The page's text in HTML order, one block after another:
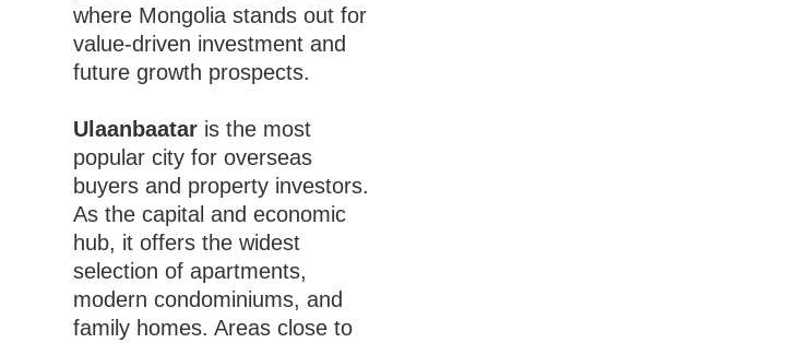
where Mongolia stands out for
value-driven investment and
future growth prospects.
Ulaanbaatar is the most
popular city for overseas
buyers and property investors.
As the capital and economic
hub, it offers the widest
selection of apartments,
modern condominiums, and
family homes. Areas close to